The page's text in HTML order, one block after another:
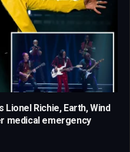
Richie, Earth, Wind
medical emergency